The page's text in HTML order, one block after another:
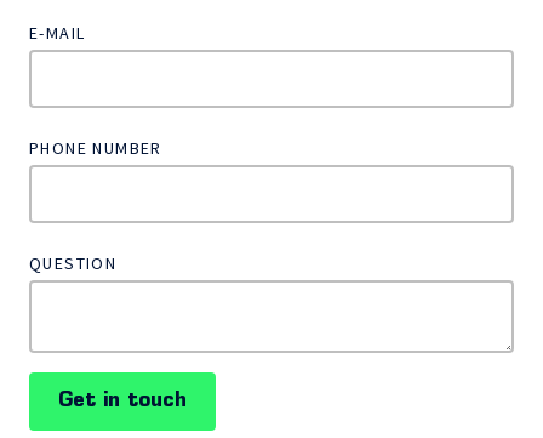
E-MAIL
PHONE NUMBER
QUESTION
Get in touch